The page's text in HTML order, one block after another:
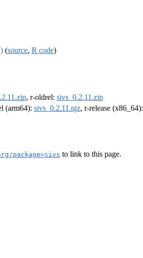
(source, R code)
, r-oldrel: sivs_0.2.11.zip
(arm64): sivs_0.2.11.tgz, r-release (x86_64):
package=sivs to link to this page.